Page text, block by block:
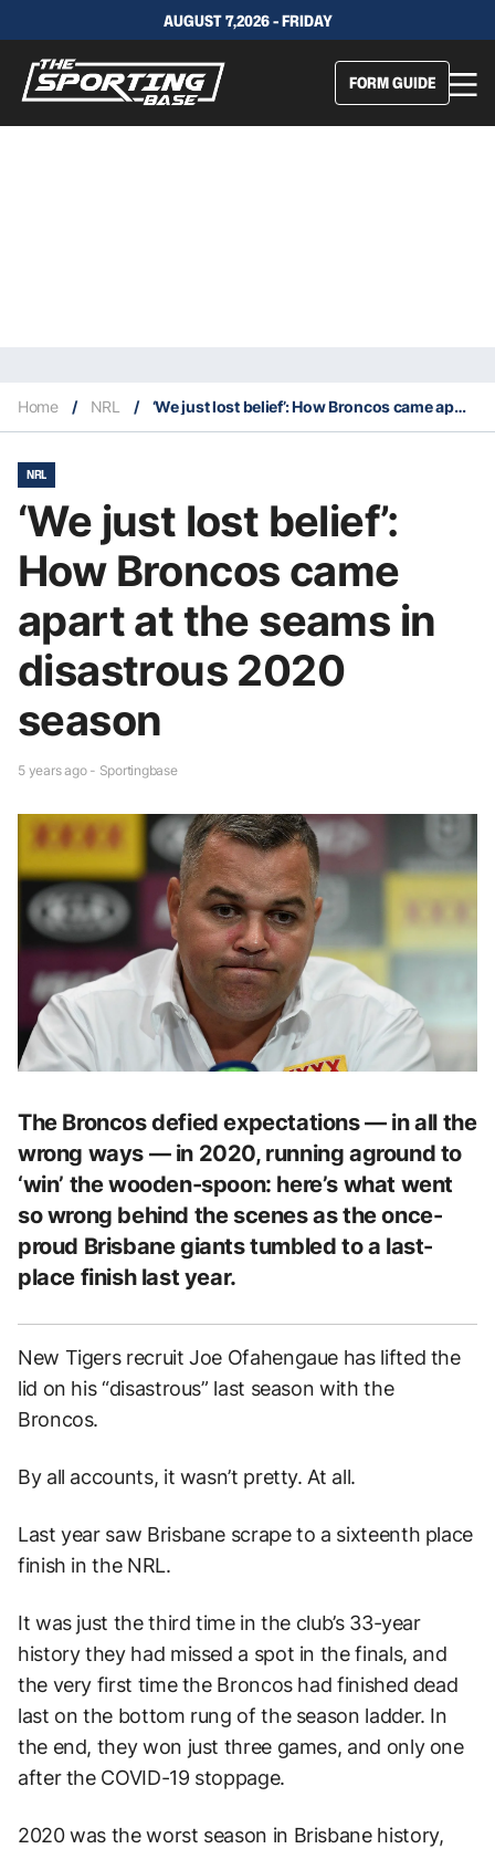
AUGUST 7,2026 - FRIDAY
FORM GUIDE
Home / NRL / ‘We just lost belief’: How Broncos came apart at the seams in disastrous 2020 season
NRL
‘We just lost belief’:
How Broncos came
apart at the seams in
disastrous 2020
season
5 years ago - Sportingbase
The Broncos defied expectations — in all the
wrong ways — in 2020, running aground to
‘win’ the wooden-spoon: here’s what went
so wrong behind the scenes as the once-
proud Brisbane giants tumbled to a last-
place finish last year.
New Tigers recruit Joe Ofahengaue has lifted the
lid on his “disastrous” last season with the
Broncos.
By all accounts, it wasn’t pretty. At all.
Last year saw Brisbane scrape to a sixteenth place
finish in the NRL.
It was just the third time in the club’s 33-year
history they had missed a spot in the finals, and
the very first time the Broncos had finished dead
last on the bottom rung of the season ladder. In
the end, they won just three games, and only one
after the COVID-19 stoppage.
2020 was the worst season in Brisbane history,